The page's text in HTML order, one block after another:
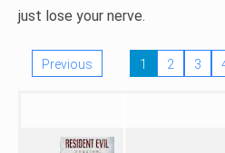
just lose your nerve.
Previous 1 2 3